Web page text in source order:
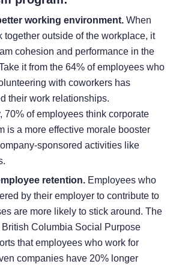
working environment. When
together outside of the workplace, it
cohesion and performance in the
it from the 64% of employeeswho
with coworkers has
their work relationships.
70% of employeesthink corporate
is a more effective morale booster
sponsored activities like
retention. Employees who
by their employer to contribute to
are more likely to stick around. The
British Columbia Social Purpose
that employees who work for
companies have 20% longer